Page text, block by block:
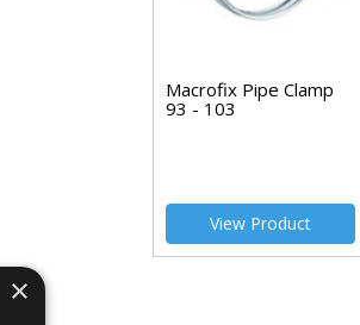
Macrofix Pipe Clamp
93 - 103
View Product
×